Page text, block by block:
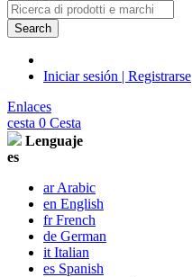
Search
Iniciar sesión | Registrarse
Enlaces
cesta 0 Cesta
Lenguaje
es
ar Arabic
en English
fr French
de German
it Italian
es Spanish